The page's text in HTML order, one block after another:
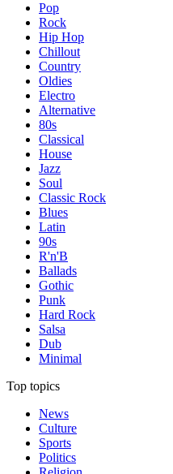
Pop
Rock
Hip Hop
Chillout
Country
Oldies
Electro
Alternative
80s
Classical
House
Jazz
Soul
Classic Rock
Blues
Latin
90s
R'n'B
Ballads
Gothic
Punk
Hard Rock
Salsa
Dub
Minimal
Top topics
News
Culture
Sports
Politics